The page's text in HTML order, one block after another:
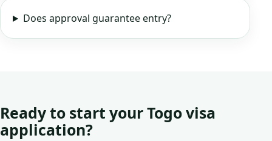
Does approval guarantee entry?
Ready to start your Togo visa
application?